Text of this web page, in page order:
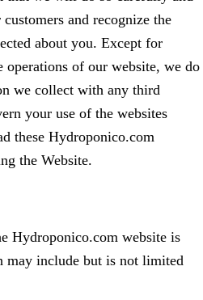
and recognize the
about you. Except for
of our website, we do
we collect with any third
your use of the websites
these Hydroponico.com
the Website.
Hydroponico.com website is
may include but is not limited